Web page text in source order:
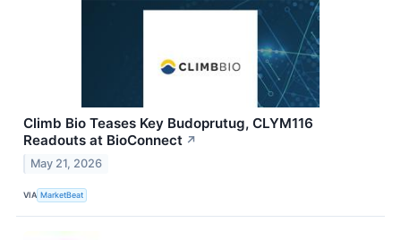
Climb Bio Teases Key Budoprutug, CLYM116
Readouts at BioConnect ↗
May 21, 2026
VIA MarketBeat